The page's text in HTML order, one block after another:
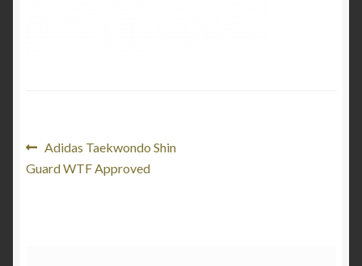
Post
navigation
Previous
post:
Adidas Taekwondo Shin
Guard WTF Approved